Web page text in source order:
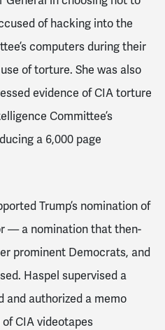
of hacking into the
computers during their
of torture. She was also
evidence of CIA torture
Committee’s
a 6,000 page
Trump’s nomination of
— a nomination that then-
prominent Democrats, and
Haspel supervised a
and authorized a memo
CIA videotapes